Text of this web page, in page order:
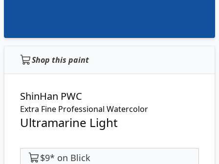
Shop this paint
ShinHan PWC
Extra Fine Professional Watercolor
Ultramarine Light
$9* on Blick